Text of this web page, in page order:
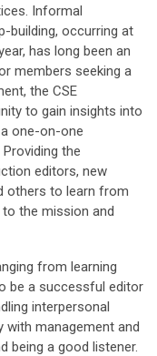
Informal
building, occurring at
has long been an
members seeking a
the CSE
to gain insights into
one-on-one
the
editors, new
others to learn from
the mission and
from learning
be a successful editor
interpersonal
with management and
being a good listener.